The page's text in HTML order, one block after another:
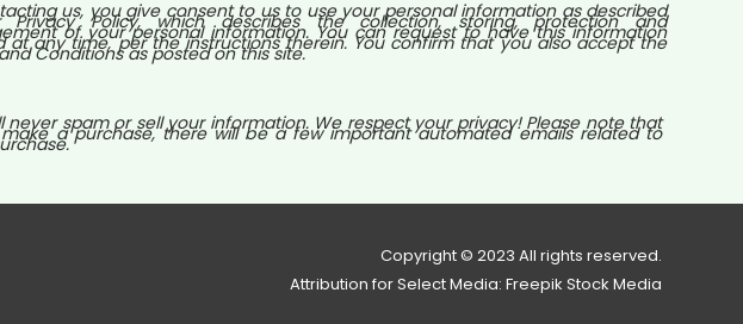
us, you give consent to us to use your personal information as described
Policy, which describes the collection, storing, protection and
of your personal information. You can request to have this information
at any time, per the instructions therein. You confirm that you also accept the
Conditions as posted on this site.
never spam or sell your information. We respect your privacy! Please note that
a purchase, there will be a few important automated emails related to
Copyright © 2023 All rights reserved.
Attribution for Select Media: Freepik Stock Media